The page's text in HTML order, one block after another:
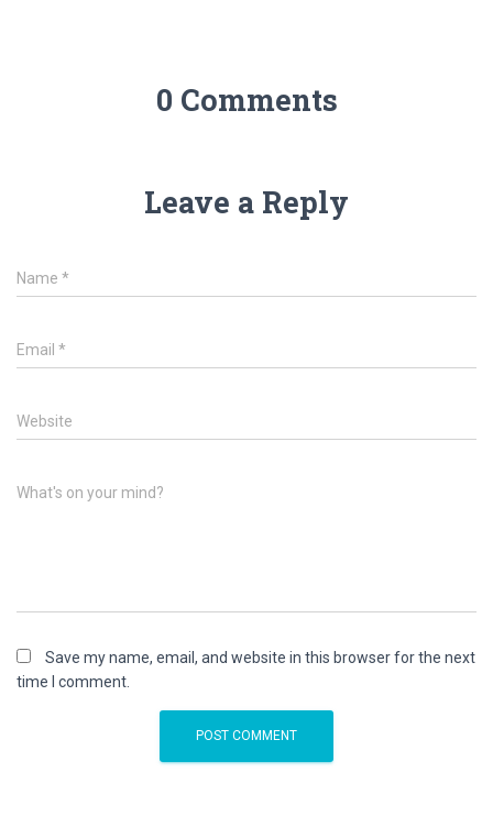
0 Comments
Leave a Reply
Name *
Email *
Website
What's on your mind?
Save my name, email, and website in this browser for the next
time I comment.